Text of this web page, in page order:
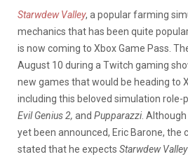
Starwdew Valley, a popular farming
mechanics that has been quite
is now coming to Xbox Game Pass.
August 10 during a Twitch gaming
new games that would be heading to
including this beloved simulation role-
Evil Genius 2, and Pupparazzi.
yet been announced, Eric Barone, the
stated that he expects Starwdew Valley